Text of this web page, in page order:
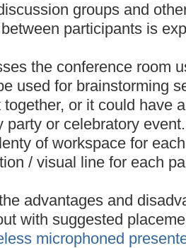
groups and
participants is
the conference room
used for brainstorming
or it could have
party or celebratory
of workspace for
/ visual line for each
advantages and
with suggested
microphoned